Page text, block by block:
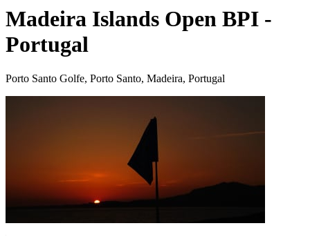
Madeira Islands Open BPI -
Portugal
Porto Santo Golfe, Porto Santo, Madeira, Portugal